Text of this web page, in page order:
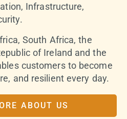
Infrastructure,
South Africa, the
of Ireland and the
customers to become
and resilient every day.
ABOUT US